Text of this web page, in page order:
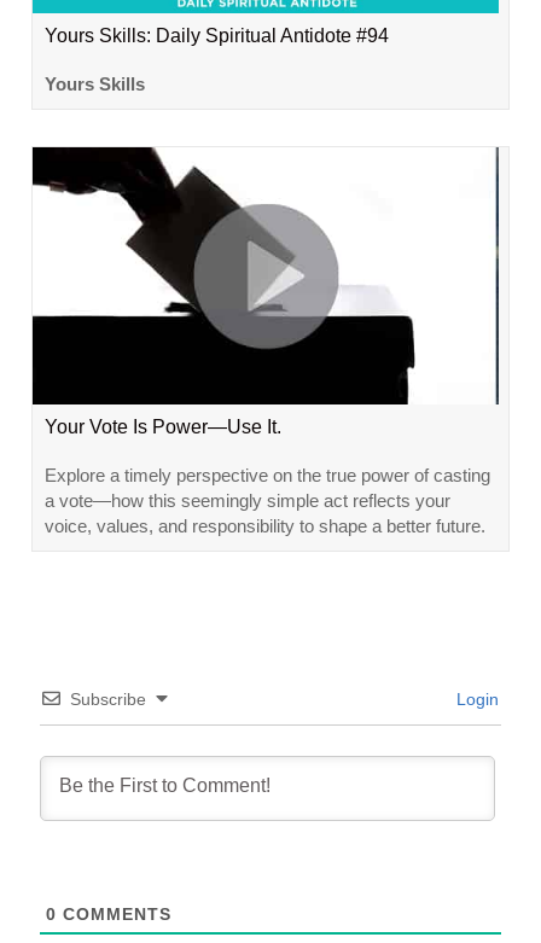
Yours Skills: Daily Spiritual Antidote #94
Yours Skills
Your Vote Is Power—Use It.
Explore a timely perspective on the true power of casting
a vote—how this seemingly simple act reflects your
voice, values, and responsibility to shape a better future.
Subscribe Login
0 COMMENTS